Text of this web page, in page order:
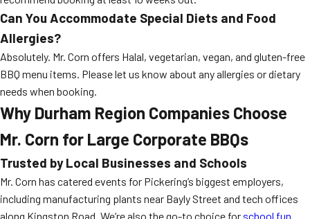
Can You Accommodate Special Diets and Food
Allergies?
Absolutely. Mr. Corn offers Halal, vegetarian, vegan, and gluten-free
BBQ menu items. Please let us know about any allergies or dietary
needs when booking.
Why Durham Region Companies Choose
Mr. Corn for Large Corporate BBQs
Trusted by Local Businesses and Schools
Mr. Corn has catered events for Pickering’s biggest employers,
including manufacturing plants near Bayly Street and tech offices
along Kingston Road. We’re also the go-to choice for school fun